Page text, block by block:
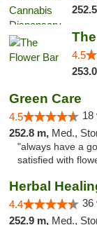
4.5
Green Care
4.5 18
252.8 m, Med.,
"always have a
satisfied with
Herbal
4.4 36
252.9 m, Med.,